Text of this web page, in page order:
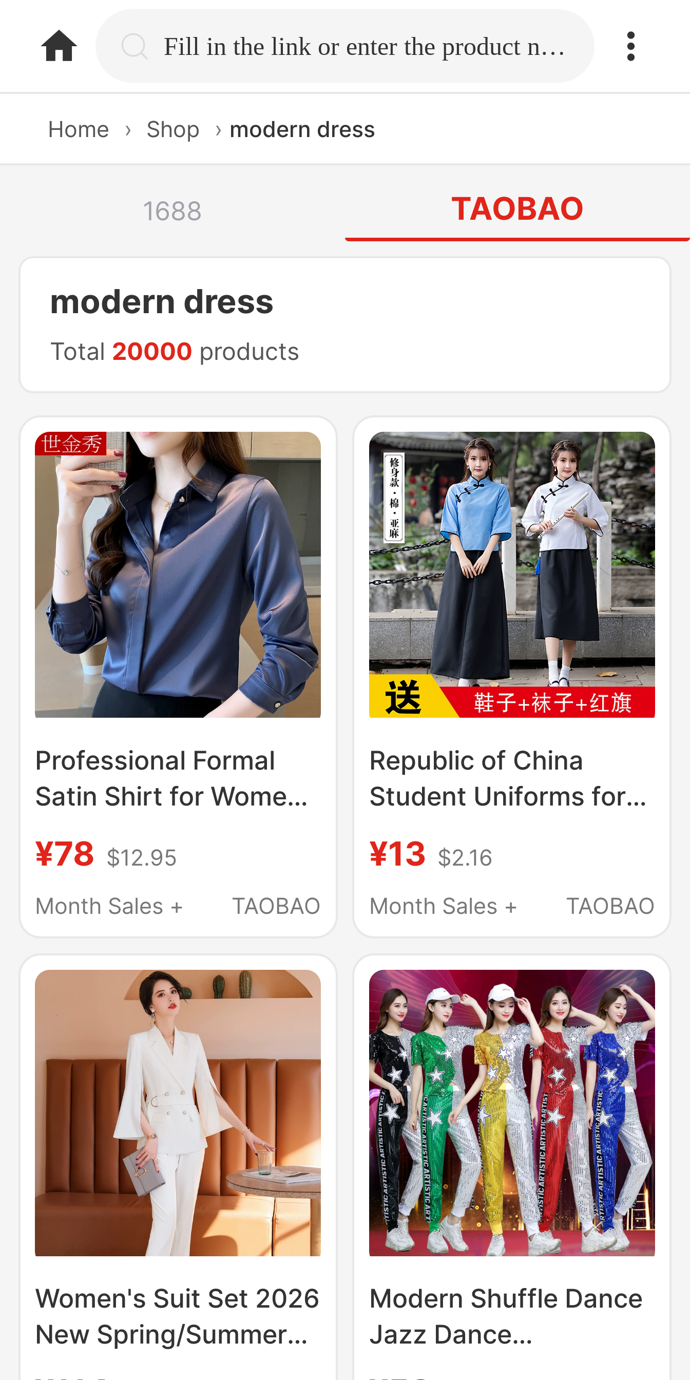
home.search Fill in the link or enter the product name.
Home › Shop › modern dress
1688 TAOBAO
modern dress
Total 20000 products
Professional Formal
Satin Shirt for Women,
Fashion, Stylish, High-
End, Elegant, Goddess
Anti-Wrinkle Shirt
¥78 $12.95
Month Sales +
TAOBAO
Republic of China
Student Uniforms for
Youth Uniforms,
Children's Republic of
Clothing, Zhongshan
Suits for Men, Stage
Performance and Choir
Costumes
¥13 $2.16
Month Sales +
TAOBAO
Women's Suit Set 2026
New Spring/Summer
Modern Shuffle Dance
Jazz Dance
Performance Costume